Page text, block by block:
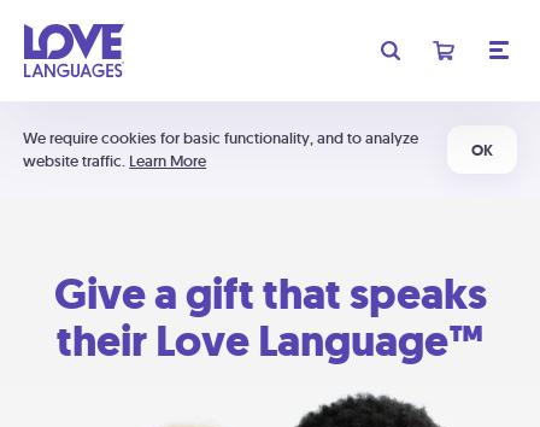
We require cookies for basic functionality, and to analyze
website traffic. Learn More
OK
Give a gift that speaks
their Love Language™